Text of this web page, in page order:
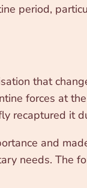
period,
that
forces at
recaptured it
and
needs. The